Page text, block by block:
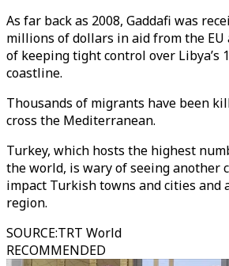
As far back as 2008, Gaddafi was
millions of dollars in aid from the
of keeping tight control over Libya’s
coastline.
Thousands of migrants have been
cross the Mediterranean.
Turkey, which hosts the highest
the world, is wary of seeing another
impact Turkish towns and cities and
region.
SOURCE:TRT World
RECOMMENDED